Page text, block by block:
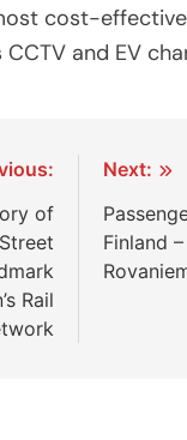
cost-
and EV
of
Rail
Next:
Finland